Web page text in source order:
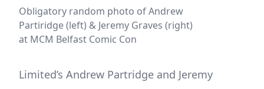
Obligatory random photo of Andrew
Partiridge (left) & Jeremy Graves (right)
at MCM Belfast Comic Con
Limited’s Andrew Partridge and Jeremy